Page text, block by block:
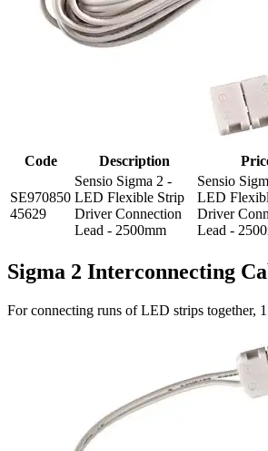
Code Description
SE970850
45629
Sensio Sigma 2 -
LED Flexible Strip
Driver Connection
Lead - 2500mm
Sensio
LED
Driver
Lead -
Sigma 2 Interconnecting
For connecting runs of LED strips together,